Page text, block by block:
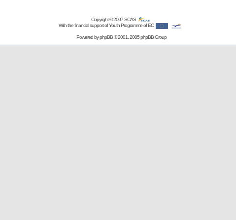
Copyright © 2007SCAS
With the financial support of Youth Programme of EC
Powered byphpBB© 2001, 2005 phpBB Group